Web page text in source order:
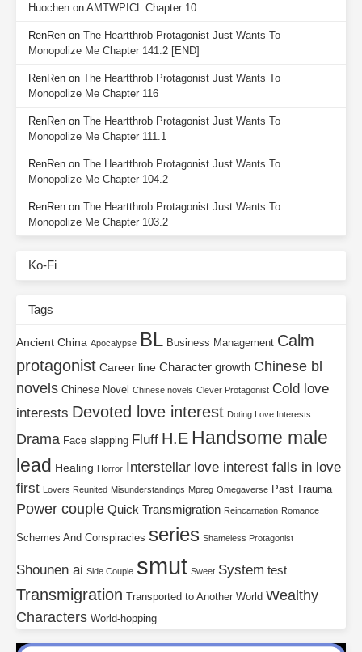
Huochen on AMTWPICL Chapter 10
RenRen on The Heartthrob Protagonist Just Wants To
Monopolize Me Chapter 141.2 [END]
RenRen on The Heartthrob Protagonist Just Wants To
Monopolize Me Chapter 116
RenRen on The Heartthrob Protagonist Just Wants To
Monopolize Me Chapter 111.1
RenRen on The Heartthrob Protagonist Just Wants To
Monopolize Me Chapter 104.2
RenRen on The Heartthrob Protagonist Just Wants To
Monopolize Me Chapter 103.2
Ko-Fi
Tags
Ancient China Apocalypse BL Business Management Calm
protagonist Career line Character growth Chinese bl
novels Chinese Novel Chinese novels Clever Protagonist Cold love
interests Devoted love interest Doting Love Interests
Drama Face slapping Fluff H.E Handsome male
lead Healing Horror Interstellar love interest falls in love
first Lovers Reunited Misunderstandings Mpreg Omegaverse Past Trauma
Power couple Quick Transmigration Reincarnation Romance
Schemes And Conspiracies series Shameless Protagonist
Shounen ai Side Couple smut Sweet System test
Transmigration Transported to Another World Wealthy
Characters World-hopping